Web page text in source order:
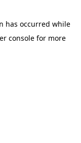
has occurred while
console for more